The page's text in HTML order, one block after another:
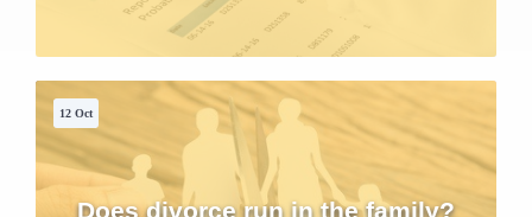
12 Oct
Does divorce run in the family?